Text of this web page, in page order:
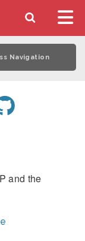
Navigation
and the